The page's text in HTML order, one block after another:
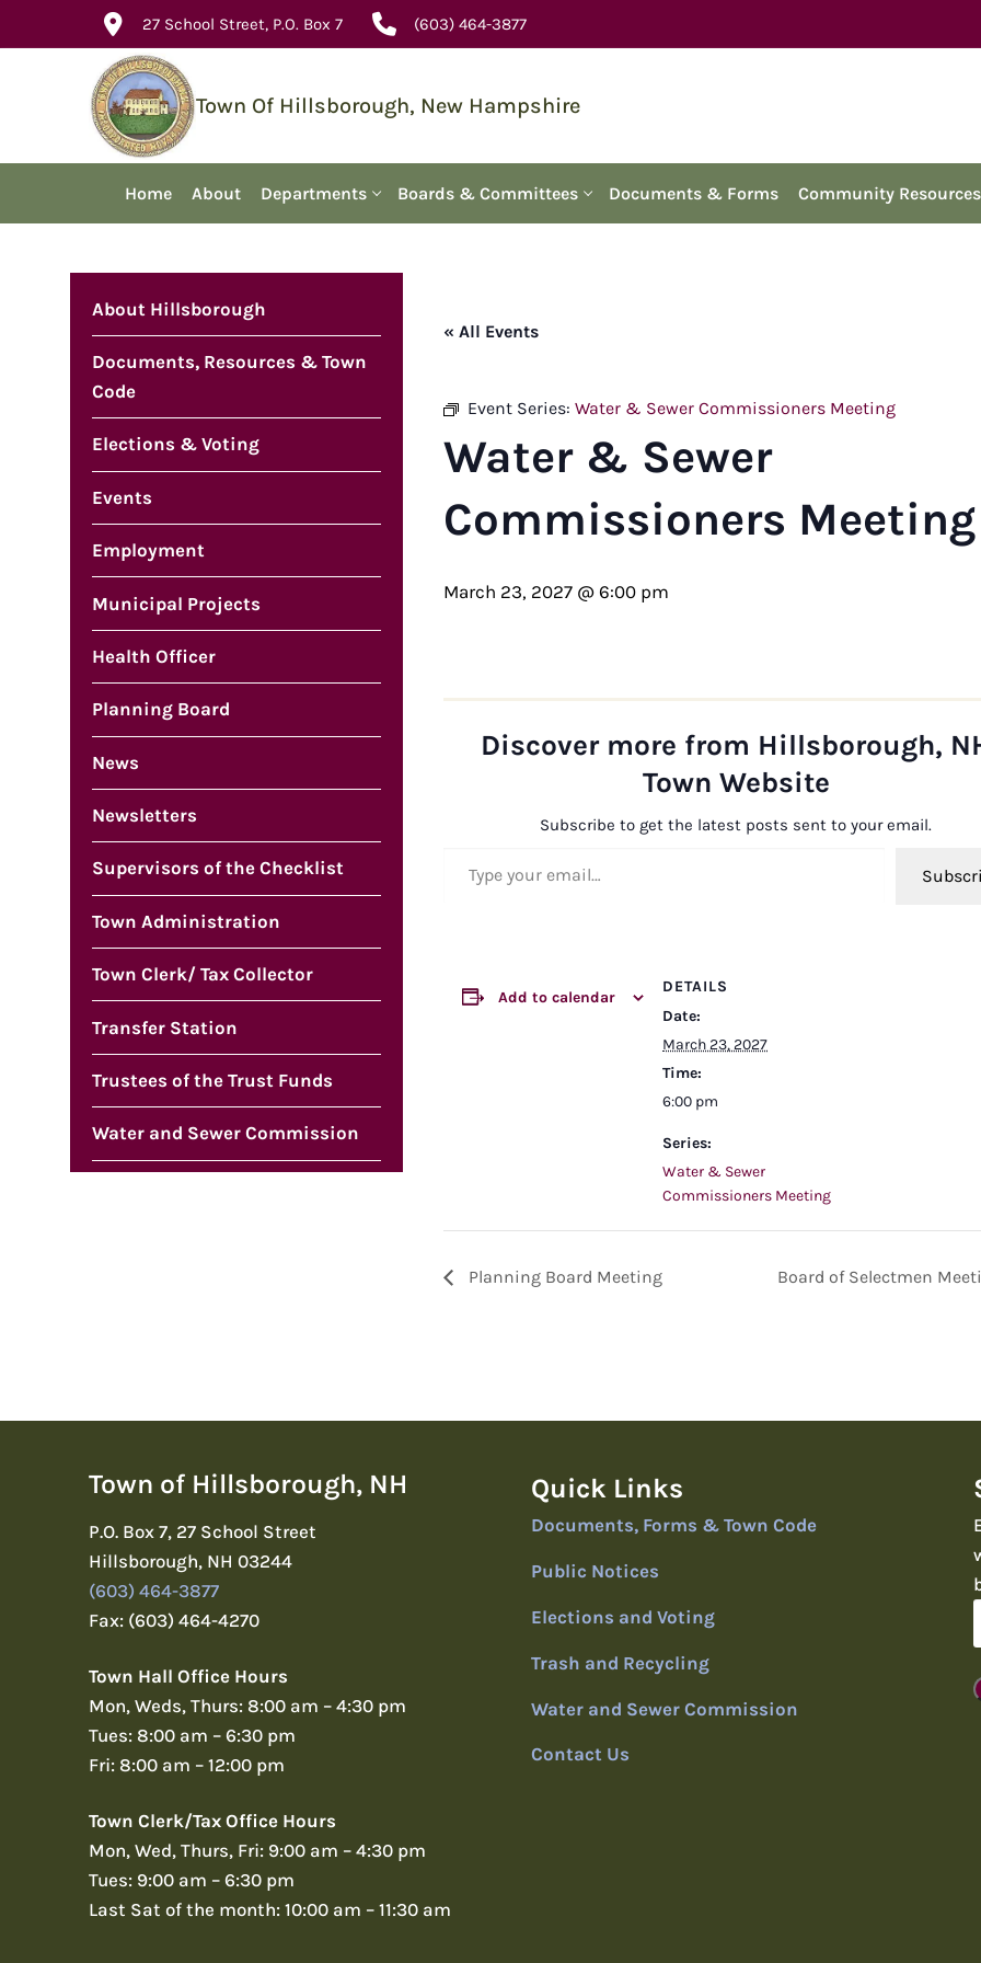
to
27 School Street, P.O. Box 7 (603) 464-3877
Town Of Hillsborough, New Hampshire
Home About Departments Boards & Committees Documents & Forms Community Resources
« All Events
Event Series: Water & Sewer Commissioners Meeting
Water & Sewer
Commissioners Meeting
March 23, 2027 @ 6:00 pm
Discover more from Hillsborough,
Town Website
Subscribe to get the latest posts sent to your email.
Add to calendar
DETAILS
Date:
March 23, 2027
Time:
6:00 pm
Series:
Water & Sewer
Commissioners Meeting
Planning Board Meeting Board of Selectmen
About Hillsborough
Documents, Resources & Town
Code
Elections & Voting
Events
Employment
Municipal Projects
Health Officer
Planning Board
News
Newsletters
Supervisors of the Checklist
Town Administration
Town Clerk/ Tax Collector
Transfer Station
Trustees of the Trust Funds
Water and Sewer Commission
Town of Hillsborough, NH
P.O. Box 7, 27 School Street
Hillsborough, NH 03244
(603) 464-3877
Fax: (603) 464-4270
Town Hall Office Hours
Mon, Weds, Thurs: 8:00 am – 4:30 pm
Tues: 8:00 am – 6:30 pm
Fri: 8:00 am – 12:00 pm
Town Clerk/Tax Office Hours
Mon, Wed, Thurs, Fri: 9:00 am – 4:30 pm
Tues: 9:00 am – 6:30 pm
Last Sat of the month: 10:00 am – 11:30 am
Quick Links
Documents, Forms & Town Code
Public Notices
Elections and Voting
Trash and Recycling
Water and Sewer Commission
Contact Us